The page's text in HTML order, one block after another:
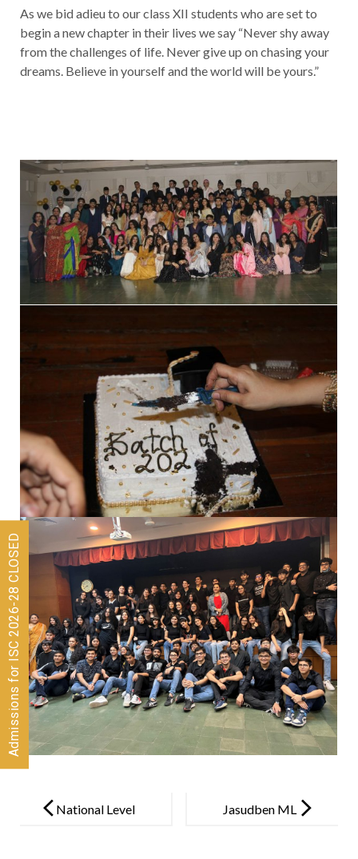
As we bid adieu to our class XII students who are set to
begin a new chapter in their lives we say “Never shy away
from the challenges of life. Never give up on chasing your
dreams. Believe in yourself and the world will be yours.”
navigationNational Level
Jasudben ML
Admissions for ISC 2026-28 CLOSED